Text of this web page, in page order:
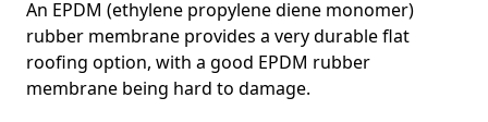
An EPDM (ethylene propylene diene monomer)
rubber membrane provides a very durable flat
roofing option, with a good EPDM rubber
membrane being hard to damage.